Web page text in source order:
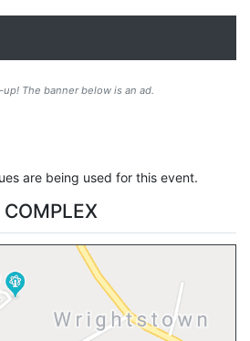
The banner below is an ad.
are being used for this event.